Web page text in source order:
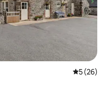
5 out of 5
5 (26)